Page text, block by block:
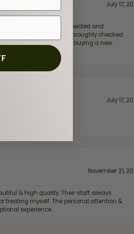
July 17,
engagement ring inspected and
everything was thoroughly checked.
trust—whether you’re buying a new
July 17,
November 21,
& high quality. Their staff always
treating myself. The personal attention &
experience.